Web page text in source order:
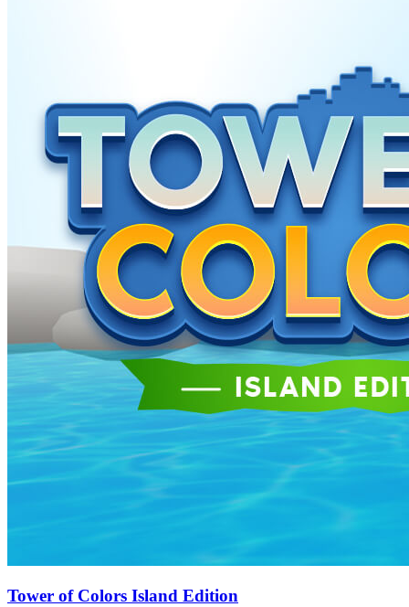
Tower of Colors Island Edition